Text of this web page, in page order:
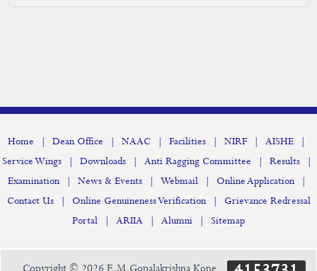
Home | Dean Office | NAAC | Facilities | NIRF | AISHE |
Service Wings | Downloads | Anti Ragging Committee | Results |
Examination | News & Events | Webmail | Online Application |
Contact Us | Online Genuineness Verification |
Grievance Redressal
Portal
| ARIIA | Alumni | Sitemap